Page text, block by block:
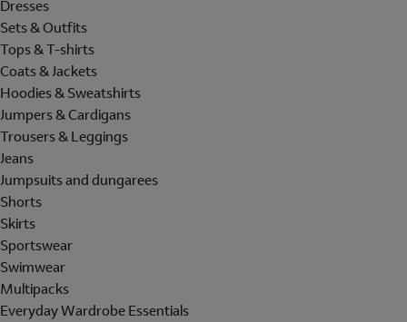
Dresses
Sets & Outfits
Tops & T-shirts
Coats & Jackets
Hoodies & Sweatshirts
Jumpers & Cardigans
Trousers & Leggings
Jeans
Jumpsuits and dungarees
Shorts
Skirts
Sportswear
Swimwear
Multipacks
Everyday Wardrobe Essentials